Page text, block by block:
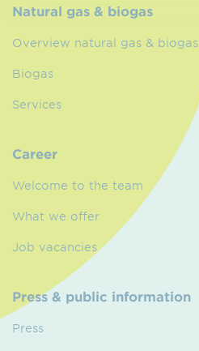
Natural gas & biogas
Overview natural gas & biogas
Biogas
Services
Career
Welcome to the team
What we offer
Job vacancies
Press & public information
Press